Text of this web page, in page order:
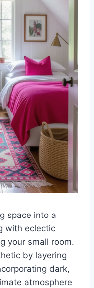
space into a
with eclectic
your small room.
by layering
dark,
atmosphere